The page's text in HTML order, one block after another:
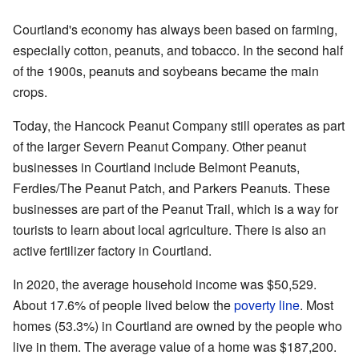
Courtland's economy has always been based on farming,
especially cotton, peanuts, and tobacco. In the second half
of the 1900s, peanuts and soybeans became the main
crops.
Today, the Hancock Peanut Company still operates as part
of the larger Severn Peanut Company. Other peanut
businesses in Courtland include Belmont Peanuts,
Ferdies/The Peanut Patch, and Parkers Peanuts. These
businesses are part of the Peanut Trail, which is a way for
tourists to learn about local agriculture. There is also an
active fertilizer factory in Courtland.
In 2020, the average household income was $50,529.
About 17.6% of people lived below thepoverty line. Most
homes (53.3%) in Courtland are owned by the people who
live in them. The average value of a home was $187,200.